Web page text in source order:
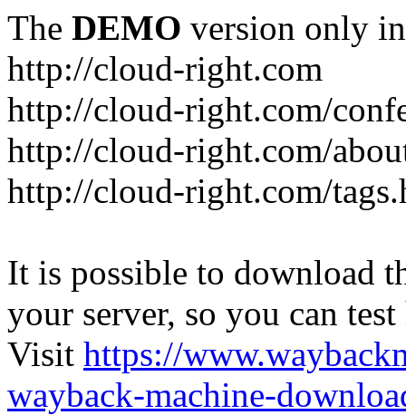
The DEMO version only
http://cloud-right.com
http://cloud-right.com/
http://cloud-right.com/
http://cloud-right.com/
It is possible to download
your server, so you can
Visit https://
wayback-machine-